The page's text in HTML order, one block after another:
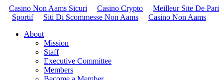
Casino Non Aams Sicuri Casino Crypto
Meilleur Site De Pari
Sportif
Siti Di Scommesse Non Aams
Casino Non Aams
About
Mission
Staff
Executive Committee
Members